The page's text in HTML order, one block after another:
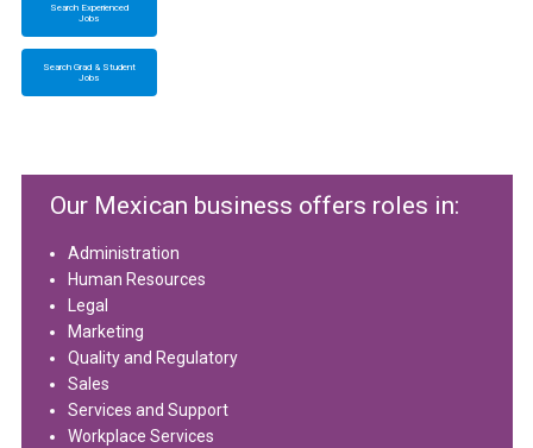
Search Experienced
Jobs
Search Grad & Student
Jobs
Our Mexican business offers roles in:
Administration
Human Resources
Legal
Marketing
Quality and Regulatory
Sales
Services and Support
Workplace Services